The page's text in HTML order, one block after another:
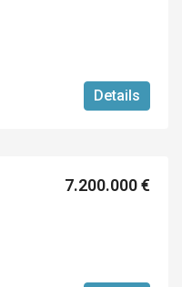
Details
7.200.000 €